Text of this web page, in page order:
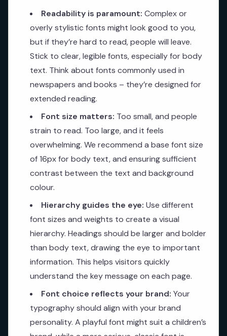
Readability is paramount: Complex or
overly stylistic fonts might look good to you,
but if they’re hard to read, people will leave.
Stick to clear, legible fonts, especially for body
text. Think about fonts commonly used in
newspapers and books – they’re designed for
extended reading.
Font size matters: Too small, and people
strain to read. Too large, and it feels
overwhelming. We recommend a base font size
of 16px for body text, and ensuring sufficient
contrast between the text and background
colour.
Hierarchy guides the eye: Use different
font sizes and weights to create a visual
hierarchy. Headings should be larger and bolder
than body text, drawing the eye to important
information. This helps visitors quickly
understand the key message on each page.
Font choice reflects your brand: Your
typography should align with your brand
personality. A playful font might suit a children’s